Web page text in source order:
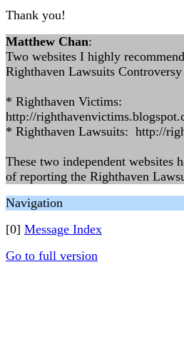
Thank you!
Matthew Chan:
Two websites I highly
Righthaven Lawsuits Controversy
* Righthaven Victims:
http://
* Righthaven Lawsuits: http://
These two independent websites
of reporting the Righthaven
Navigation
[0] Message Index
Go to full version